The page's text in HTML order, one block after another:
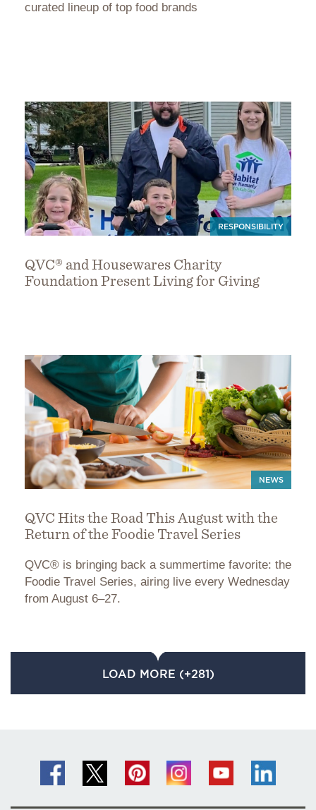
curated lineup of top food brands
RESPONSIBILITY
QVC® and Housewares Charity
Foundation Present Living for Giving
NEWS
QVC Hits the Road This August with the
Return of the Foodie Travel Series
QVC® is bringing back a summertime favorite: the
Foodie Travel Series, airing live every Wednesday
from August 6–27.
LOAD MORE (+281)